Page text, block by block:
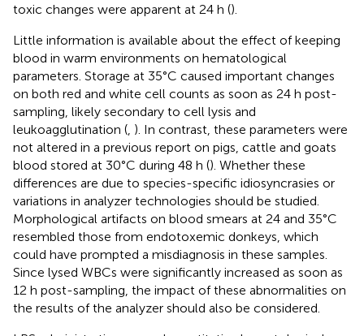
toxic changes were apparent at 24 h ().
Little information is available about the effect of keeping
blood in warm environments on hematological
parameters. Storage at 35°C caused important changes
on both red and white cell counts as soon as 24 h post-
sampling, likely secondary to cell lysis and
leukoagglutination (, ). In contrast, these parameters were
not altered in a previous report on pigs, cattle and goats
blood stored at 30°C during 48 h (). Whether these
differences are due to species-specific idiosyncrasies or
variations in analyzer technologies should be studied.
Morphological artifacts on blood smears at 24 and 35°C
resembled those from endotoxemic donkeys, which
could have prompted a misdiagnosis in these samples.
Since lysed WBCs were significantly increased as soon as
12 h post-sampling, the impact of these abnormalities on
the results of the analyzer should also be considered.